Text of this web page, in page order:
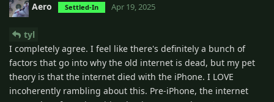
Aero Settled-In Apr 19, 2025
tyl
I completely agree. I feel like there's definitely a bunch of
factors that go into why the old internet is dead, but my pet
theory is that the internet died with the iPhone. I LOVE
incoherently rambling about this. Pre-iPhone, the internet